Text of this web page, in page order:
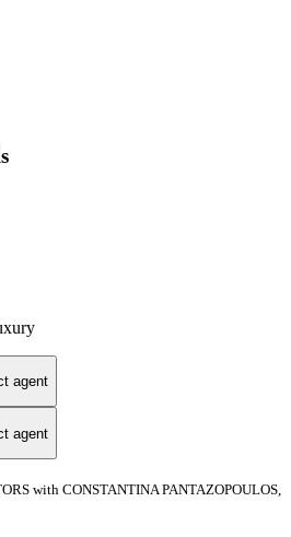
agent
agent
with CONSTANTINA PANTAZOPOULOS,